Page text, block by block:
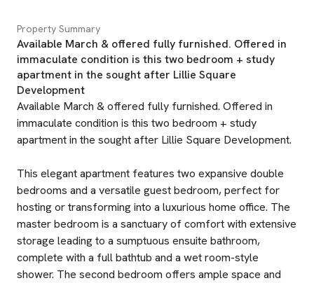
Property Summary
Available March & offered fully furnished. Offered in
immaculate condition is this two bedroom + study
apartment in the sought after Lillie Square
Development
Available March & offered fully furnished. Offered in
immaculate condition is this two bedroom + study
apartment in the sought after Lillie Square Development.
This elegant apartment features two expansive double
bedrooms and a versatile guest bedroom, perfect for
hosting or transforming into a luxurious home office. The
master bedroom is a sanctuary of comfort with extensive
storage leading to a sumptuous ensuite bathroom,
complete with a full bathtub and a wet room-style
shower. The second bedroom offers ample space and